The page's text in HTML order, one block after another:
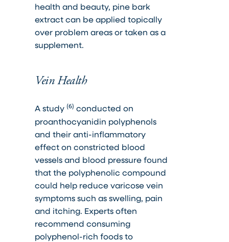
health and beauty, pine bark
extract can be applied topically
over problem areas or taken as a
supplement.
Vein Health
A study (6) conducted on
proanthocyanidin polyphenols
and their anti-inflammatory
effect on constricted blood
vessels and blood pressure found
that the polyphenolic compound
could help reduce varicose vein
symptoms such as swelling, pain
and itching. Experts often
recommend consuming
polyphenol-rich foods to